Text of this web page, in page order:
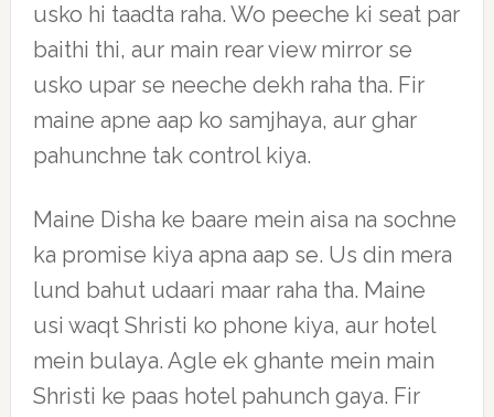
usko hi taadta raha. Wo peeche ki seat par
baithi thi, aur main rear view mirror se
usko upar se neeche dekh raha tha. Fir
maine apne aap ko samjhaya, aur ghar
pahunchne tak control kiya.
Maine Disha ke baare mein aisa na sochne
ka promise kiya apna aap se. Us din mera
lund bahut udaari maar raha tha. Maine
usi waqt Shristi ko phone kiya, aur hotel
mein bulaya. Agle ek ghante mein main
Shristi ke paas hotel pahunch gaya. Fir